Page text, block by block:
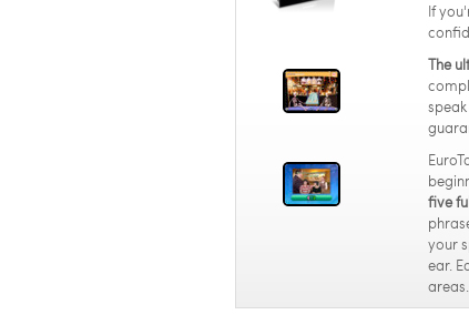
If
The
five
your
ear.
areas.